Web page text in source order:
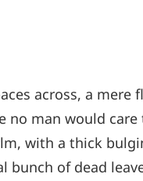
across, a mere
no man would
with a thick
of dead